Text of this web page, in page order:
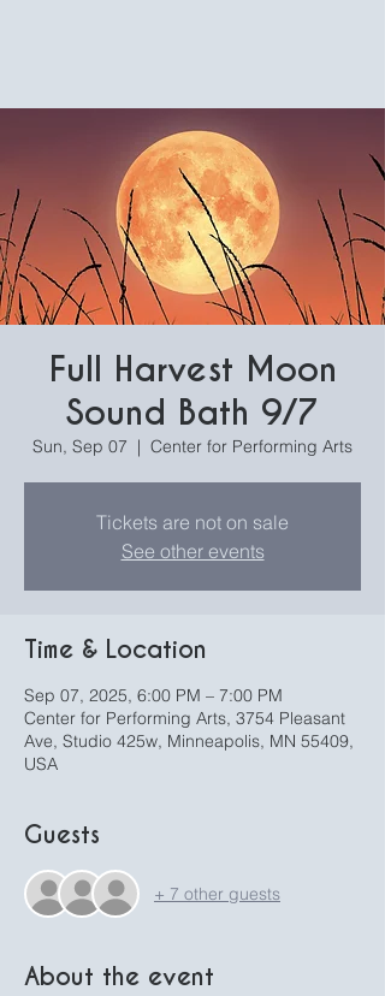
Full Harvest Moon
Sound Bath 9/7
Sun, Sep 07
  |
Center for Performing Arts
Tickets are not on sale
See other events
Time & Location
Sep 07, 2025, 6:00 PM – 7:00 PM
Center for Performing Arts, 3754 Pleasant
Ave, Studio 425w, Minneapolis, MN 55409,
USA
Guests
+ 7 other guests
About the event